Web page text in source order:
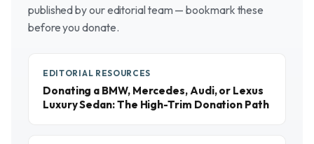
published by our editorial team — bookmark these
before you donate.
EDITORIAL RESOURCES
Donating a BMW, Mercedes, Audi, or Lexus
Luxury Sedan: The High-Trim Donation Path